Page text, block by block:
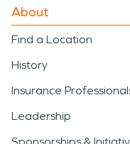
About
Find a Location
History
Insurance
Leadership